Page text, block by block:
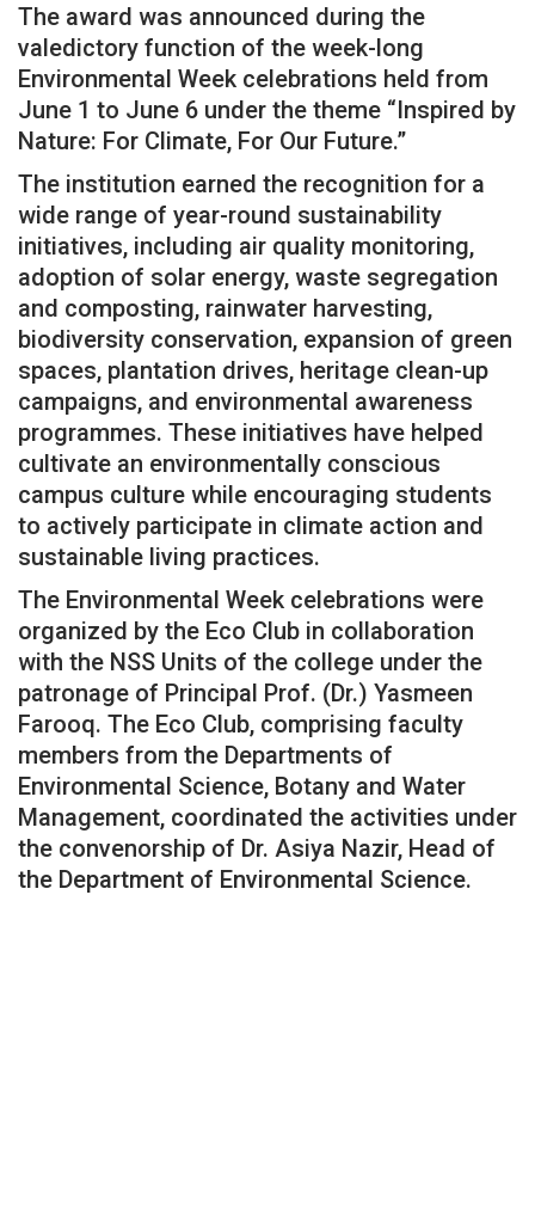
The award was announced during the
valedictory function of the week-long
Environmental Week celebrations held from
June 1 to June 6 under the theme “Inspired by
Nature: For Climate, For Our Future.”
The institution earned the recognition for a
wide range of year-round sustainability
initiatives, including air quality monitoring,
adoption of solar energy, waste segregation
and composting, rainwater harvesting,
biodiversity conservation, expansion of green
spaces, plantation drives, heritage clean-up
campaigns, and environmental awareness
programmes. These initiatives have helped
cultivate an environmentally conscious
campus culture while encouraging students
to actively participate in climate action and
sustainable living practices.
The Environmental Week celebrations were
organized by the Eco Club in collaboration
with the NSS Units of the college under the
patronage of Principal Prof. (Dr.) Yasmeen
Farooq. The Eco Club, comprising faculty
members from the Departments of
Environmental Science, Botany and Water
Management, coordinated the activities under
the convenorship of Dr. Asiya Nazir, Head of
the Department of Environmental Science.